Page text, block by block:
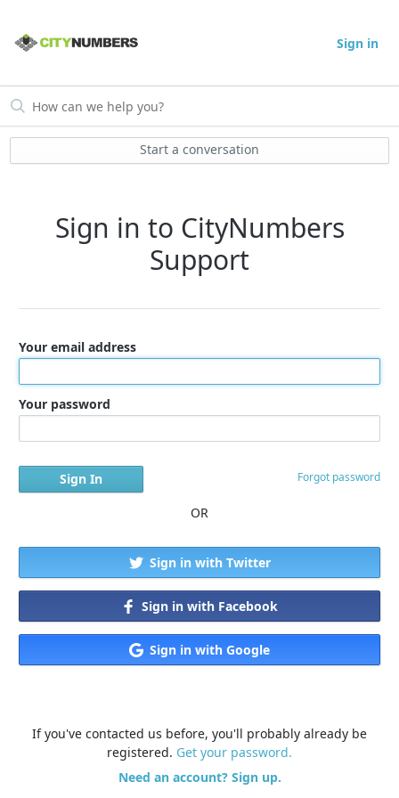
Sign in
Start a conversation
Sign in to CityNumbers
Support
Your email address
Your password
Forgot password
OR
Sign in with Twitter
Sign in with Facebook
Sign in with Google
If you've contacted us before, you'll probably already be
registered. Get your password.
Need an account? Sign up.